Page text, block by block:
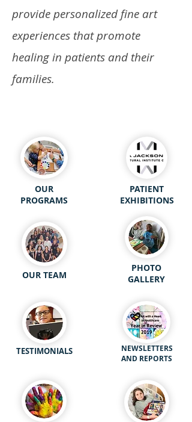
provide personalized fine art
experiences that promote
healing in patients and their
families.
OUR
PROGRAMS
OUR TEAM
TESTIMONIALS
PATIENT
EXHIBITIONS
PHOTO
GALLERY
NEWSLETTERS
AND REPORTS